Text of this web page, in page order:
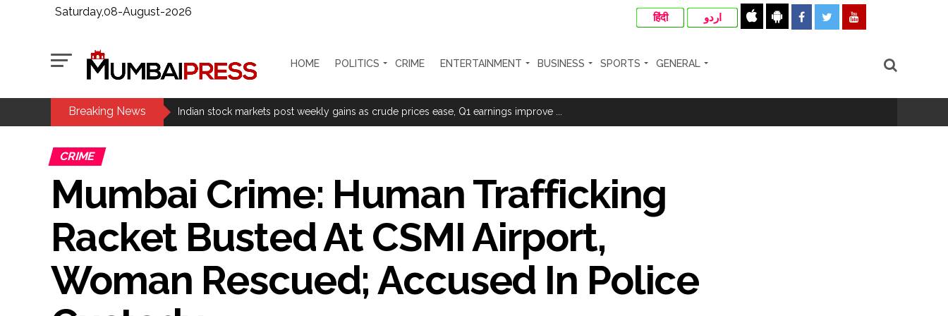
हिंदी اردو Saturday,08-August-2026
HOME POLITICS CRIME ENTERTAINMENT BUSINESS SPORTS GENERAL
Breaking News
Fake IGI Airport employee arrested for duping woman of Rs 3.03 Lakh in online job fraud ...
Jamiat Ulema Maharashtra (Arshad Madani) appeals for assistance to Assam flood victims, asking well-wishers and helpers to cooperate as
much as possible ...
Catherine Zeta-Jones says ‘You are everything to me’ as son Dylan turns a year older ...
Juhu: Conspiracy to kill businessman’s family and loot exposed after security guard’s murder, entire plan of accused foiled, accused arrested
Borivali APK file cyber fraud: Fraudulent APK file worth over Rs 9 lakh recovered, 2 accused arrested ...
Assam flood: More than 77,000 still in relief camps, says CM Sarma ...
CRIME
Mumbai Crime: Human Trafficking
Racket Busted At CSMI Airport,
Woman Rescued; Accused In Police